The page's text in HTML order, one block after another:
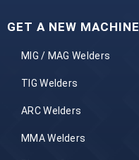
GET A NEW MACHINE
MIG / MAG Welders
TIG Welders
ARC Welders
MMA Welders